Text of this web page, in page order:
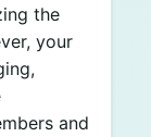
the
your
and